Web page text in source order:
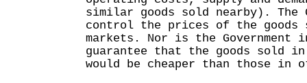
similar goods sold nearby). The
control the prices of the
markets. Nor is the
guarantee that the goods sold
would be cheaper than those in